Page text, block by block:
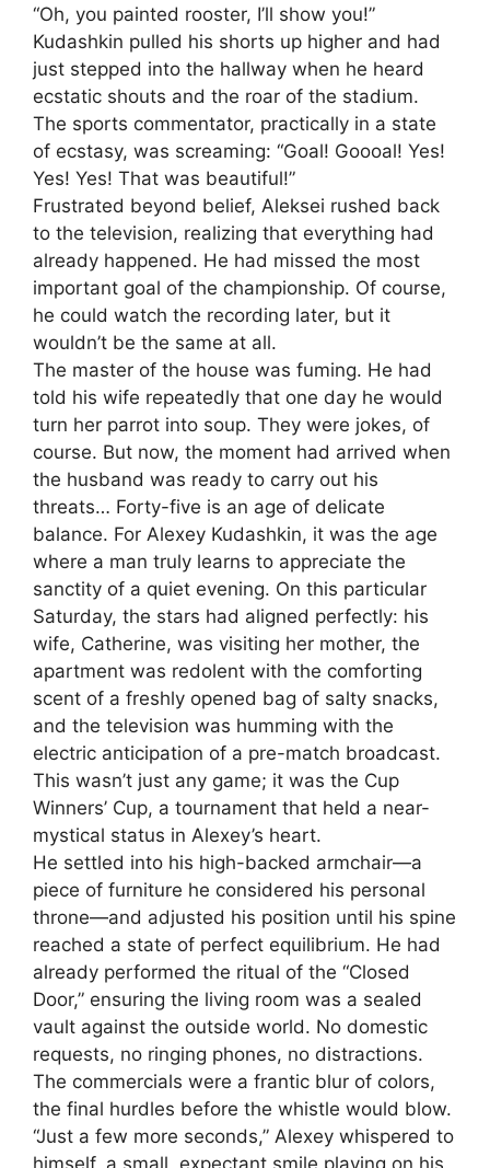
“Oh, you painted rooster, I’ll show you!”
Kudashkin pulled his shorts up higher and had
just stepped into the hallway when he heard
ecstatic shouts and the roar of the stadium.
The sports commentator, practically in a state
of ecstasy, was screaming: “Goal! Goooal! Yes!
Yes! Yes! That was beautiful!”
Frustrated beyond belief, Aleksei rushed back
to the television, realizing that everything had
already happened. He had missed the most
important goal of the championship. Of course,
he could watch the recording later, but it
wouldn’t be the same at all.
The master of the house was fuming. He had
told his wife repeatedly that one day he would
turn her parrot into soup. They were jokes, of
course. But now, the moment had arrived when
the husband was ready to carry out his
threats… Forty-five is an age of delicate
balance. For Alexey Kudashkin, it was the age
where a man truly learns to appreciate the
sanctity of a quiet evening. On this particular
Saturday, the stars had aligned perfectly: his
wife, Catherine, was visiting her mother, the
apartment was redolent with the comforting
scent of a freshly opened bag of salty snacks,
and the television was humming with the
electric anticipation of a pre-match broadcast.
This wasn’t just any game; it was the Cup
Winners’ Cup, a tournament that held a near-
mystical status in Alexey’s heart.
He settled into his high-backed armchair—a
piece of furniture he considered his personal
throne—and adjusted his position until his spine
reached a state of perfect equilibrium. He had
already performed the ritual of the “Closed
Door,” ensuring the living room was a sealed
vault against the outside world. No domestic
requests, no ringing phones, no distractions.
The commercials were a frantic blur of colors,
the final hurdles before the whistle would blow.
“Just a few more seconds,” Alexey whispered to